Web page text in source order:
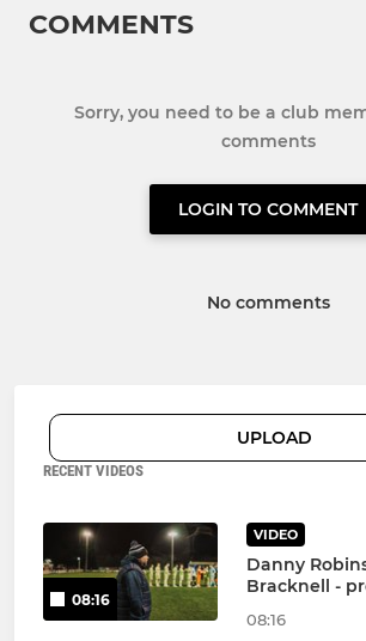
COMMENTS
Sorry, you need to be a club
comments
LOGIN TO COMMENT
No comments
UPLOAD
RECENT VIDEOS
08:16
VIDEO
Danny
Bracknell -
08:16